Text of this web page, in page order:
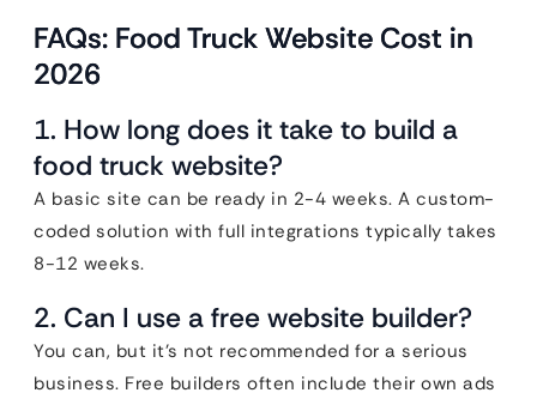
FAQs: Food Truck Website Cost in
2026
1. How long does it take to build a
food truck website?
A basic site can be ready in 2-4 weeks. A custom-
coded solution with full integrations typically takes
8-12 weeks.
2. Can I use a free website builder?
You can, but it’s not recommended for a serious
business. Free builders often include their own ads